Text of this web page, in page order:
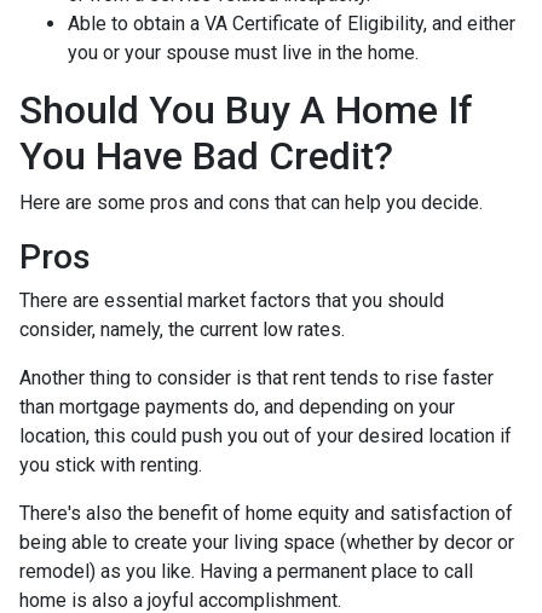
Able to obtain a VA Certificate of Eligibility, and either
you or your spouse must live in the home.
Should You Buy A Home If
You Have Bad Credit?
Here are some pros and cons that can help you decide.
Pros
There are essential market factors that you should
consider, namely, the current low rates.
Another thing to consider is that rent tends to rise faster
than mortgage payments do, and depending on your
location, this could push you out of your desired location if
you stick with renting.
There's also the benefit of home equity and satisfaction of
being able to create your living space (whether by decor or
remodel) as you like. Having a permanent place to call
home is also a joyful accomplishment.